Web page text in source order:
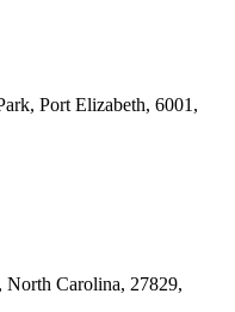
Port Elizabeth, 6001,
North Carolina, 27829,